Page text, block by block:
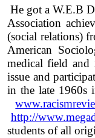
He got a W.E.B
Association
(social relations)
American
medical field and
issue and
in the late 1960s
http://
students of all